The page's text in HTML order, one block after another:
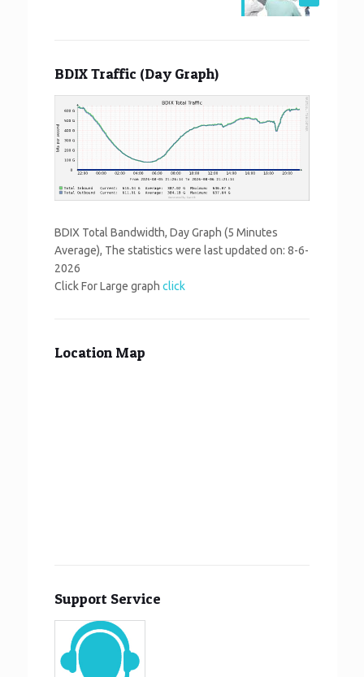
BDIX Traffic (Day Graph)
BDIX Total Bandwidth, Day Graph (5 Minutes
Average), The statistics were last updated on: 8-6-
2026
Click For Large graph click
Location Map
Support Service